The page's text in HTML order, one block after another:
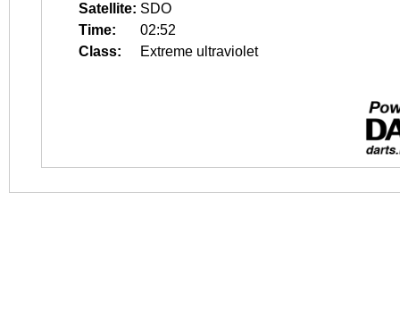
Satellite: SDO
Time:
02:52
Class:
Extreme ultraviolet